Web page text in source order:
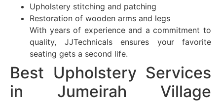
Upholstery stitching and patching
Restoration of wooden arms and legs
With years of experience and a commitment to
quality, JJTechnicals ensures your favorite
seating gets a second life.
Best Upholstery Services
in Jumeirah Village